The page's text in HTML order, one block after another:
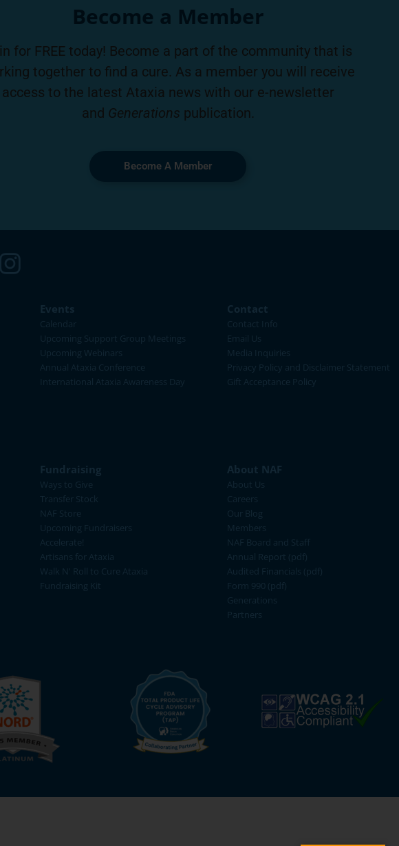
Become a Member
for FREE today! Become a part of the community that is
together to find a cure. As a member you will receive
access to the latest Ataxia news with our e-newsletter
and Generations publication.
Become A Member
Events
Calendar
Upcoming Support Group Meetings
Upcoming Webinars
Annual Ataxia Conference
International Ataxia Awareness Day
Contact
Contact Info
Email Us
Media Inquiries
Privacy Policy and Disclaimer Statement
Gift Acceptance Policy
Fundraising
Ways to Give
Transfer Stock
NAF Store
Upcoming Fundraisers
Accelerate!
Artisans for Ataxia
Walk N' Roll to Cure Ataxia
Fundraising Kit
About NAF
About Us
Careers
Our Blog
Members
NAF Board and Staff
Annual Report (pdf)
Audited Financials (pdf)
Form 990 (pdf)
Generations
Partners